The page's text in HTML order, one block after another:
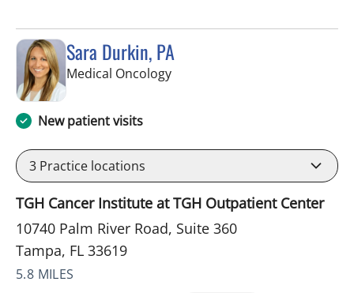
Sara Durkin, PA
Medical Oncologyin Tampa, FL
New patient visits
3 Practice locations
TGH Cancer Institute at TGH Outpatient Center
10740 Palm River Road, Suite 360
Tampa, FL 33619
5.8 MILES